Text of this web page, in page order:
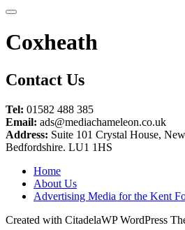
Coxheath
Contact Us
Tel: 01582 488 385
Email: ads@mediachameleon.co.uk
Address: Suite 101 Crystal House,
Bedfordshire. LU1 1HS
Home
About Us
Advertising Media for the Kent
Created with CitadelaWP WordPress